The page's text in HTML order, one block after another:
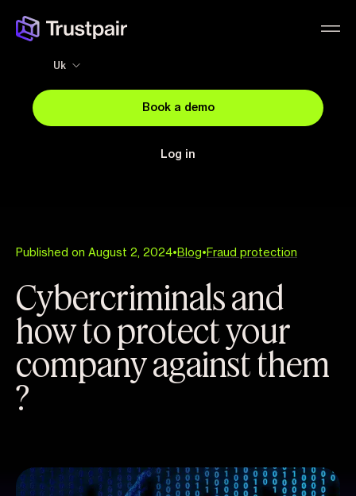
Book a demo
Log in
Uk
Published on August 2, 2024• Blog• Fraud protection
Cybercriminals and
how to protect your
company against them
?